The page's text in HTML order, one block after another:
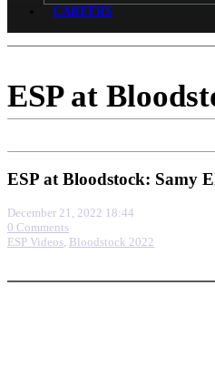
CAREERS
ESP at
ESP at Bloodstock: Samy
December 21, 2022 18:44
0 Comments
ESP Videos, Bloodstock 2022